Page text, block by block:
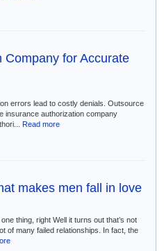
Company for Accurate
errors lead to costly denials. Outsource
insurance authorization company
Read more
makes men fall in love
thing, right Well it turns out that’s not
of many failed relationships. In fact, the